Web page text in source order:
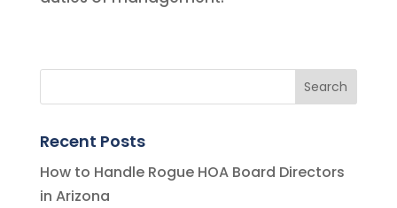
Recent Posts
How to Handle Rogue HOA Board Directors
in Arizona